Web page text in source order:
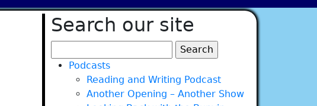
Search our site
for:Podcasts
Reading and Writing Podcast
Another Opening – Another Show